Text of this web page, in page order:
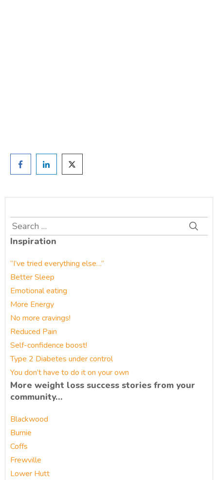
Search
for:
Inspiration
“I’ve tried everything else…”
Better Sleep
Emotional eating
More Energy
No more cravings!
Reduced Pain
Self-confidence boost!
Type 2 Diabetes under control
You don’t have to do it on your own
More weight loss success stories from your
community…
Blackwood
Burnie
Coffs
Frewville
Lower Hutt